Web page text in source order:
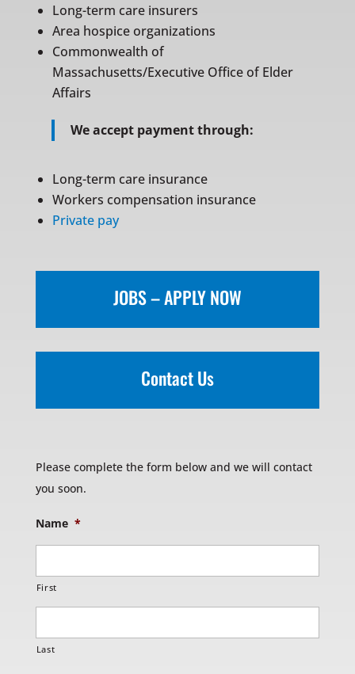
Long-term care insurers
Area hospice organizations
Commonwealth of
Massachusetts/Executive Office of Elder
Affairs
We accept payment through:
Long-term care insurance
Workers compensation insurance
Private pay
JOBS – APPLY NOW
Contact Us
Please complete the form below and we will contact
you soon.
Name *
First
Last